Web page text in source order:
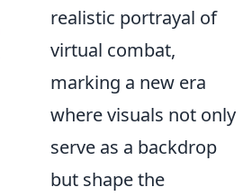
realistic portrayal of
virtual combat,
marking a new era
where visuals not only
serve as a backdrop
but shape the